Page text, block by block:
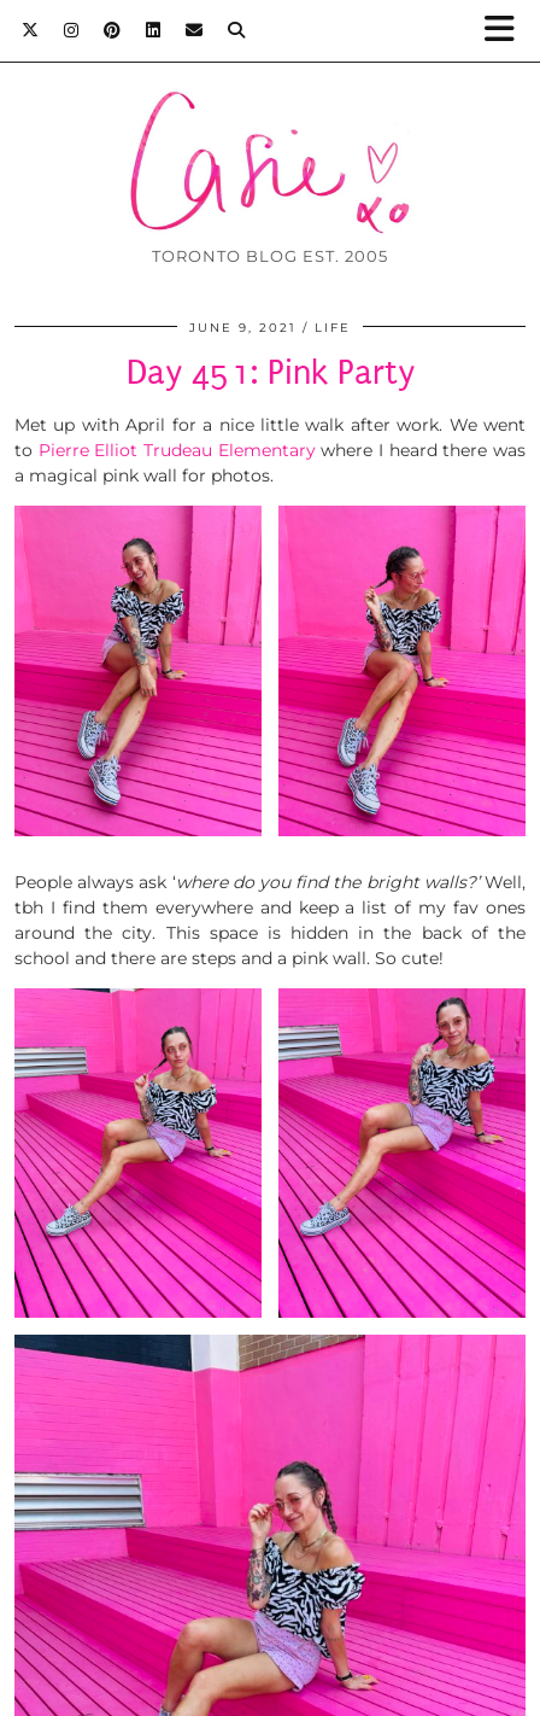
TORONTO BLOG EST. 2005
JUNE 9, 2021 LIFE
Day 451: Pink Party
Met up with April for a nice little walk after work. We went
to Pierre Elliot Trudeau Elementarywhere I heard there was
a magical pink wall for photos.
People always ask ‘where do you find the bright walls?’Well,
tbh I find them everywhere and keep a list of my fav ones
around the city. This space is hidden in the back of the
school and there are steps and a pink wall. So cute!